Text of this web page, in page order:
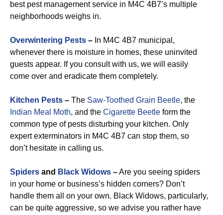
best pest management service in M4C 4B7’s multiple
neighborhoods weighs in.
Overwintering Pests – In M4C 4B7 municipal,
whenever there is moisture in homes, these uninvited
guests appear. If you consult with us, we will easily
come over and eradicate them completely.
Kitchen Pests – The Saw-Toothed Grain Beetle, the
Indian Meal Moth, and the Cigarette Beetle form the
common type of pests disturbing your kitchen. Only
expert exterminators in M4C 4B7 can stop them, so
don’t hesitate in calling us.
Spiders and Black Widows –Are you seeing spiders
in your home or business’s hidden corners? Don’t
handle them all on your own. Black Widows, particularly,
can be quite aggressive, so we advise you rather have